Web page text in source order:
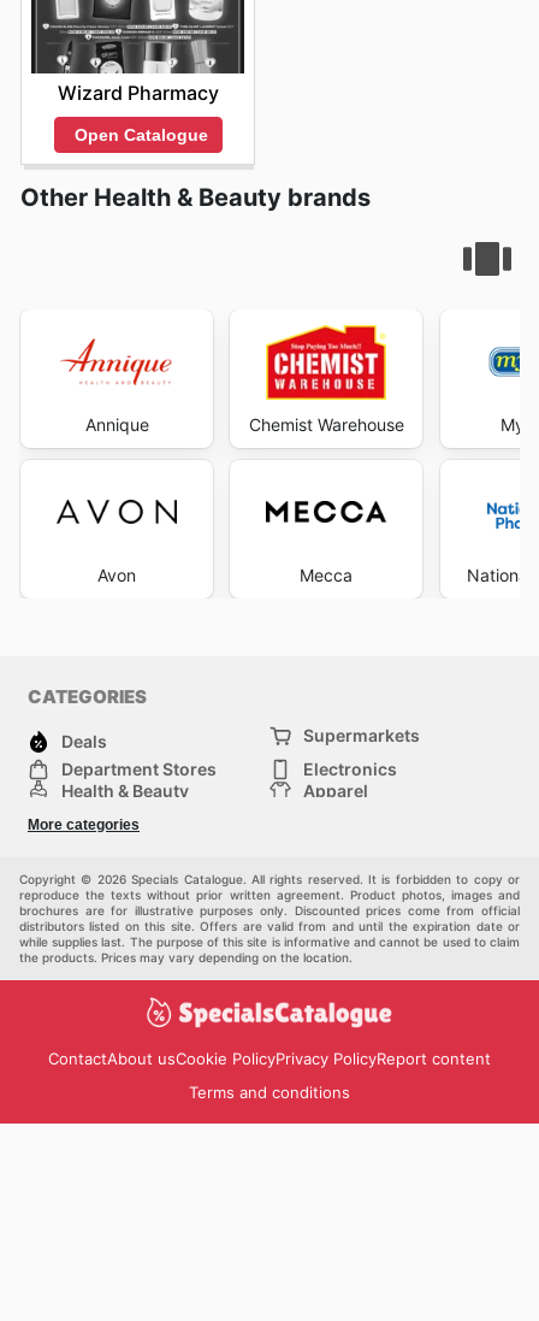
Wizard Pharmacy
Open Catalogue
Other Health & Beauty brands
Annique
Avon
Chemist Warehouse
Mecca
My
National
CATEGORIES
Deals
Supermarkets
Department Stores
Electronics
Health & Beauty
Apparel
Sports & Recreation
Others
More categories
Copyright © 2026 Specials Catalogue. All rights reserved. It is forbidden to copy or
reproduce the texts without prior written agreement. Product photos, images and
brochures are for illustrative purposes only. Discounted prices come from official
distributors listed on this site. Offers are valid from and until the expiration date or
while supplies last. The purpose of this site is informative and cannot be used to claim
the products. Prices may vary depending on the location.
ContactAbout usCookie PolicyPrivacy PolicyReport content
Terms and conditions